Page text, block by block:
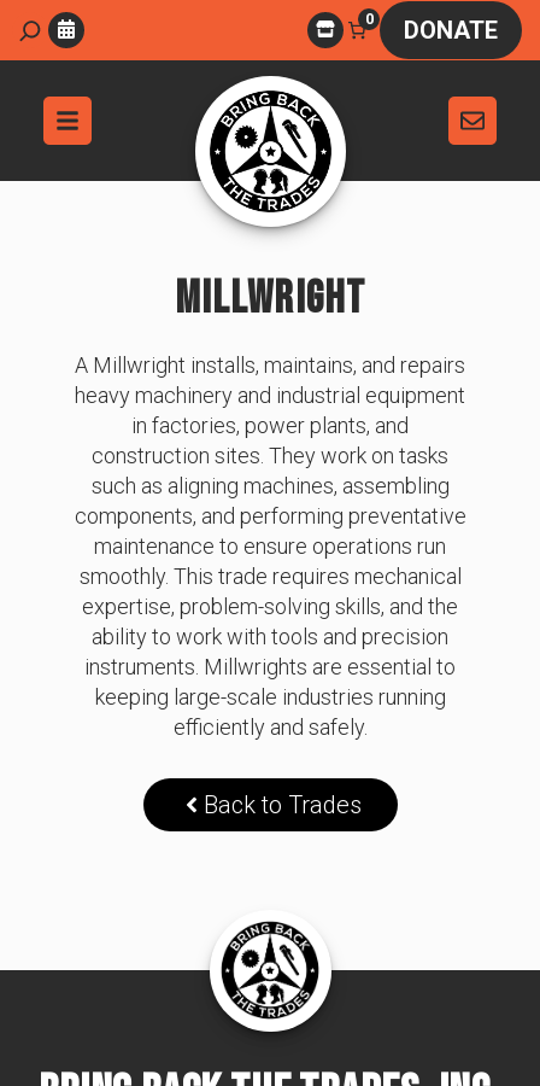
Search 0 DONATE
MILLWRIGHT
A Millwright installs, maintains, and repairs
heavy machinery and industrial equipment
in factories, power plants, and
construction sites. They work on tasks
such as aligning machines, assembling
components, and performing preventative
maintenance to ensure operations run
smoothly. This trade requires mechanical
expertise, problem-solving skills, and the
ability to work with tools and precision
instruments. Millwrights are essential to
keeping large-scale industries running
efficiently and safely.
Back to Trades